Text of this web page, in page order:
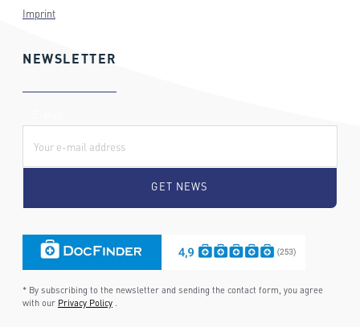
Imprint
NEWSLETTER
* By subscribing to the newsletter and sending the contact form, you agree
with our Privacy Policy .